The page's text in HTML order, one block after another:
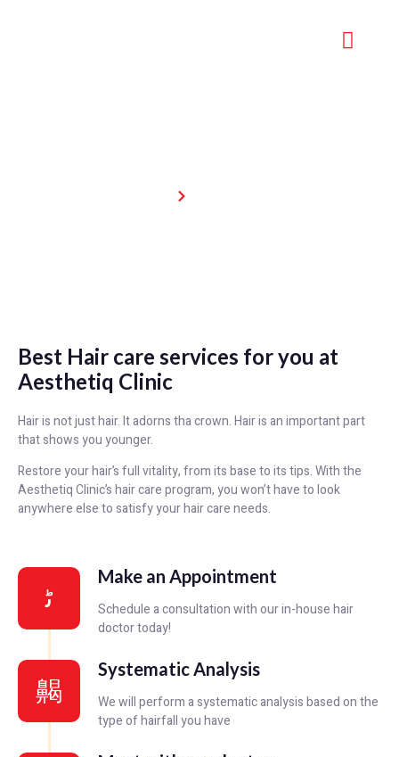
Best Hair care services for you at
Aesthetiq Clinic
Hair is not just hair. It adorns tha crown. Hair is an important part
that shows you younger.
Restore your hair’s full vitality, from its base to its tips. With the
Aesthetiq Clinic’s hair care program, you won’t have to look
anywhere else to satisfy your hair care needs.
Make an Appointment
Schedule a consultation with our in-house hair
doctor today!
Systematic Analysis
We will perform a systematic analysis based on the
type of hairfall you have